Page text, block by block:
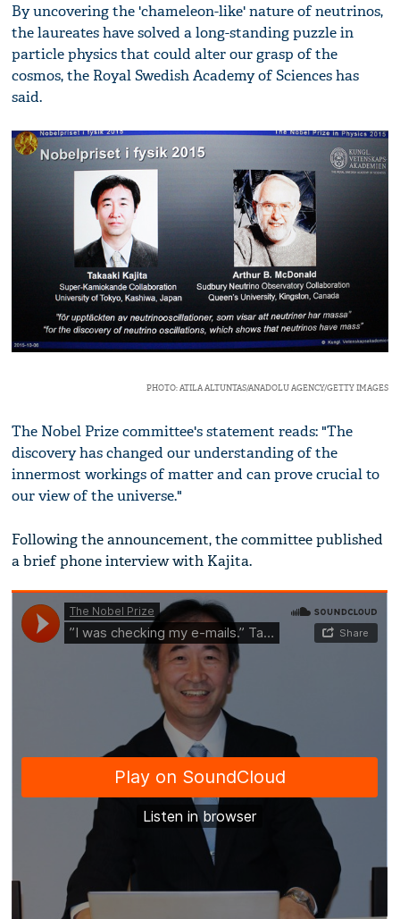
By uncovering the 'chameleon-like' nature of neutrinos,
the laureates have solved a long-standing puzzle in
particle physics that could alter our grasp of the
cosmos, the Royal Swedish Academy of Sciences has
said.
PHOTO: ATILA ALTUNTAS/ANADOLU AGENCY/GETTY IMAGES
The Nobel Prize committee's statement reads: "The
discovery has changed our understanding of the
innermost workings of matter and can prove crucial to
our view of the universe."
Following the announcement, the committee published
a brief phone interview with Kajita.